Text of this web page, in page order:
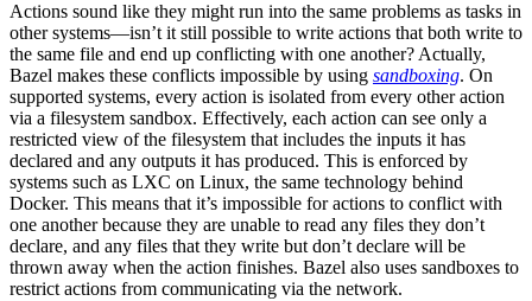
Actions sound like they might run into the same problems as tasks in
other systems—isn’t it still possible to write actions that both write to
the same file and end up conflicting with one another? Actually,
Bazel makes these conflicts impossible by using sandboxing. On
supported systems, every action is isolated from every other action
via a filesystem sandbox. Effectively, each action can see only a
restricted view of the filesystem that includes the inputs it has
declared and any outputs it has produced. This is enforced by
systems such as LXC on Linux, the same technology behind
Docker. This means that it’s impossible for actions to conflict with
one another because they are unable to read any files they don’t
declare, and any files that they write but don’t declare will be
thrown away when the action finishes. Bazel also uses sandboxes to
restrict actions from communicating via the network.